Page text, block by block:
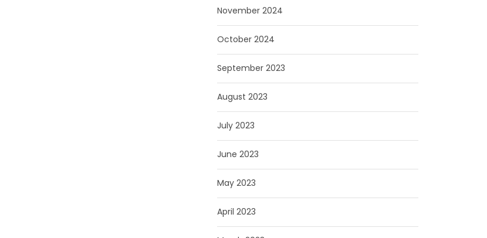
November 2024
October 2024
September 2023
August 2023
July 2023
June 2023
May 2023
April 2023